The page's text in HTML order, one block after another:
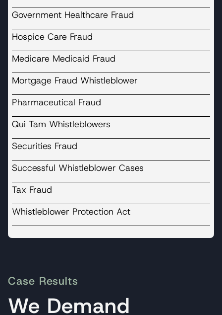
Government Healthcare Fraud
Hospice Care Fraud
Medicare Medicaid Fraud
Mortgage Fraud Whistleblower
Pharmaceutical Fraud
Qui Tam Whistleblowers
Securities Fraud
Successful Whistleblower Cases
Tax Fraud
Whistleblower Protection Act
Case Results
We Demand